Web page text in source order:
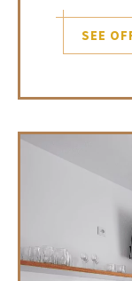
SEE